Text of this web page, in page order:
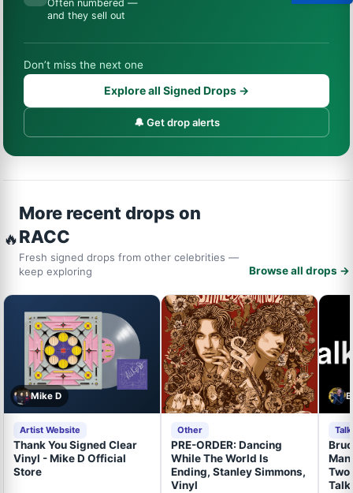
Often numbered —
and they sell out
Don’t miss the next one
Explore all Signed Drops →
🔔 Get drop alerts
🔥
More recent drops on
RACC
Fresh signed drops from other celebrities —
keep exploring
Browse all drops →
Mike D
Artist Website
Thank You Signed Clear
Vinyl - Mike D Official
Store
Other
PRE-ORDER: Dancing
While The World Is
Ending, Stanley Simmons,
Vinyl
Two